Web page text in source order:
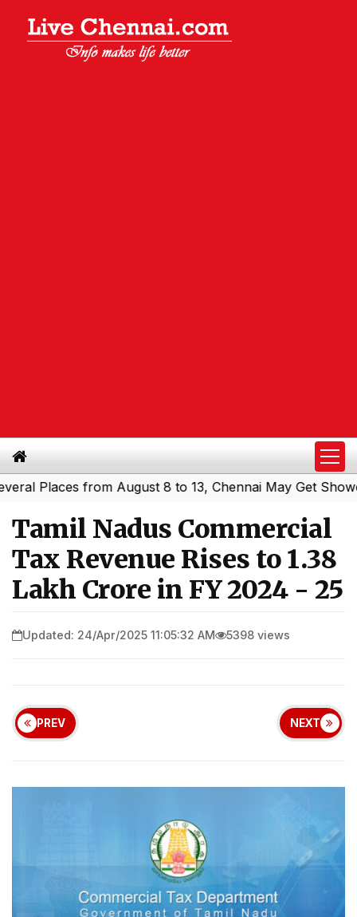
from August 8 to 13, Chennai May Get Showers|
Tamil Nadus Commercial
Tax Revenue Rises to ₹1.38
Lakh Crore in FY 2024 - 25
Updated: 24/Apr/2025 11:05:32 AM 5398 views
PREV NEXT